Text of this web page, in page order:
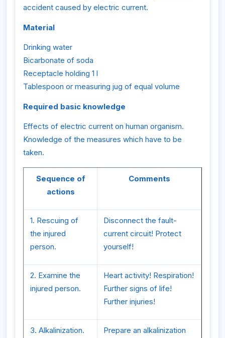
accident caused by electric current.
Material
Drinking water
Bicarbonate of soda
Receptacle holding 1 l
Tablespoon or measuring jug of equal volume
Required basic knowledge
Effects of electric current on human organism.
Knowledge of the measures which have to be
taken.
Sequence of
actions
Comments
1. Rescuing of
the injured
person.
Disconnect the fault-
current circuit! Protect
yourself!
2. Examine the
injured person.
Heart activity! Respiration!
Further signs of life!
Further injuries!
3. Alkalinization.
Prepare an alkalinization